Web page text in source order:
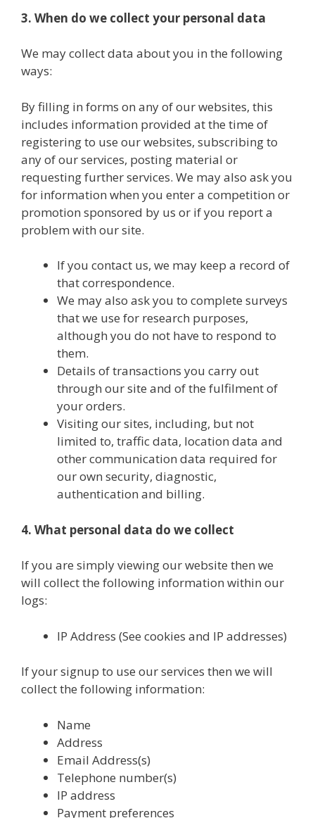
3. When do we collect your personal data
We may collect data about you in the following
ways:
By filling in forms on any of our websites, this
includes information provided at the time of
registering to use our websites, subscribing to
any of our services, posting material or
requesting further services. We may also ask you
for information when you enter a competition or
promotion sponsored by us or if you report a
problem with our site.
If you contact us, we may keep a record of
that correspondence.
We may also ask you to complete surveys
that we use for research purposes,
although you do not have to respond to
them.
Details of transactions you carry out
through our site and of the fulfilment of
your orders.
Visiting our sites, including, but not
limited to, traffic data, location data and
other communication data required for
our own security, diagnostic,
authentication and billing.
4. What personal data do we collect
If you are simply viewing our website then we
will collect the following information within our
logs:
IP Address (See cookies and IP addresses)
If your signup to use our services then we will
collect the following information:
Name
Address
Email Address(s)
Telephone number(s)
IP address
Payment preferences